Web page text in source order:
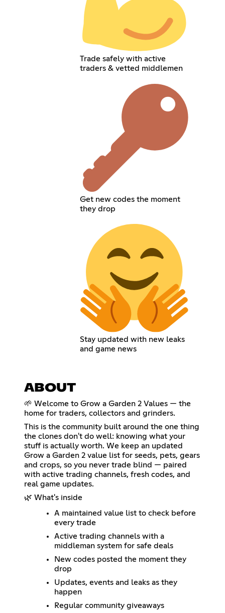
Trade safely with active
traders & vetted middlemen
Get new codes the moment
they drop
Stay updated with new leaks
and game news
ABOUT
🌱 Welcome to Grow a Garden 2 Values — the
home for traders, collectors and grinders.
This is the community built around the one thing
the clones don't do well: knowing what your
stuff is actually worth. We keep an updated
Grow a Garden 2 value list for seeds, pets, gears
and crops, so you never trade blind — paired
with active trading channels, fresh codes, and
real game updates.
🌿 What's inside
A maintained value list to check before
every trade
Active trading channels with a
middleman system for safe deals
New codes posted the moment they
drop
Updates, events and leaks as they
happen
Regular community giveaways